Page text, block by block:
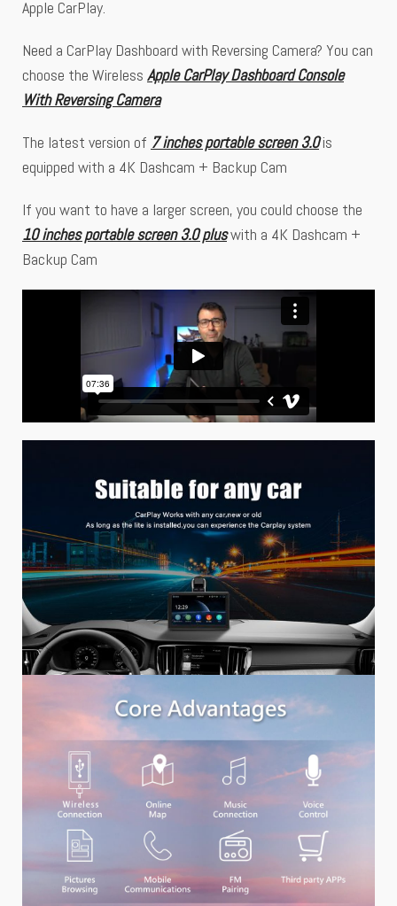
Apple CarPlay.
Need a CarPlay Dashboard with Reversing Camera? You can
choose the Wireless Apple CarPlay Dashboard Console
With Reversing Camera
The latest version of 7 inches portable screen 3.0is
equipped with a 4K Dashcam + Backup Cam
If you want to have a larger screen, you could choose the
10 inches portable screen 3.0 pluswith a 4K Dashcam +
Backup Cam